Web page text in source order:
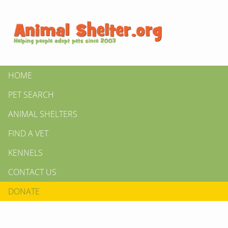
HOME
PET SEARCH
ANIMAL SHELTERS
FIND A VET
KENNELS
CONTACT US
DONATE